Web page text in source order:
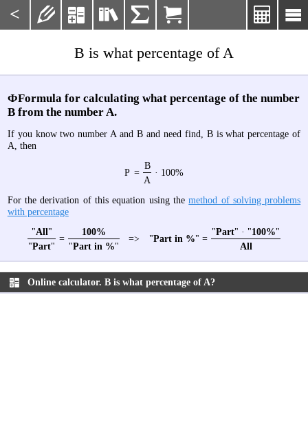
< 

    
B is what percentage of A
ФFormula for calculating what percentage of the number
B from the number A.
If you know two number A and B and need find, B is what percentage of
A, then
P =
B
· 100%
A
For the derivation of this equation using themethod of solving problems
with percentage
"All"
=
100%
=> "Part in %" =
"Part" · "100%"
"Part" "Part in %" All
Online calculator. B is what percentage of A?